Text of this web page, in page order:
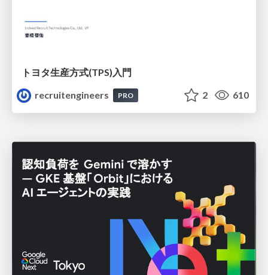
トヨタ⽣産⽅式(TPS)⼊⾨
recruitengineers
PRO 2 610